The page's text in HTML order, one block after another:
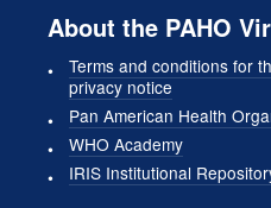
About the PAHO
Terms and conditions for
privacy notice
Pan American Health
WHO Academy
IRIS Institutional